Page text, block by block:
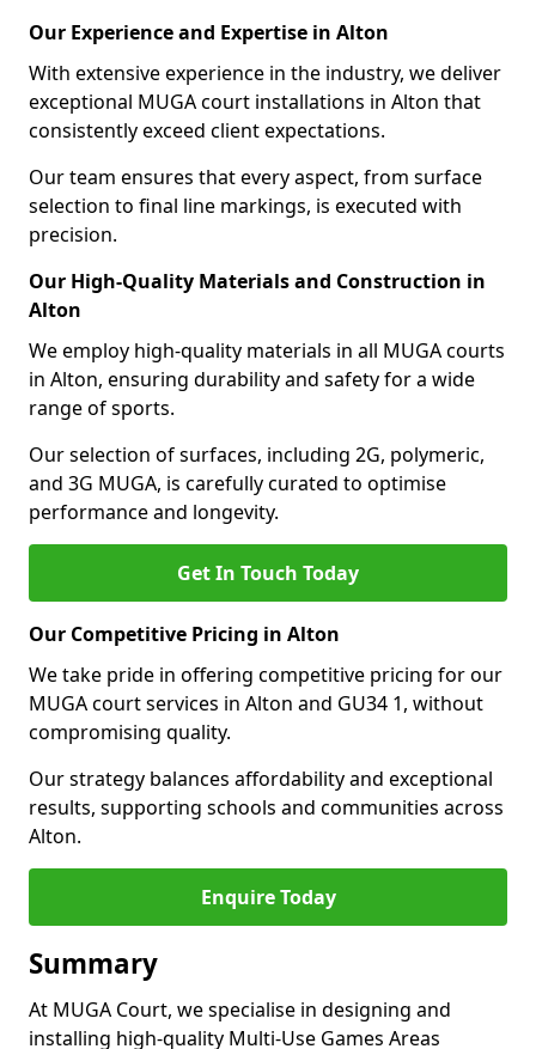
Our Experience and Expertise in Alton
With extensive experience in the industry, we deliver
exceptional MUGA court installations in Alton that
consistently exceed client expectations.
Our team ensures that every aspect, from surface
selection to final line markings, is executed with
precision.
Our High-Quality Materials and Construction in
Alton
We employ high-quality materials in all MUGA courts
in Alton, ensuring durability and safety for a wide
range of sports.
Our selection of surfaces, including 2G, polymeric,
and 3G MUGA, is carefully curated to optimise
performance and longevity.
Get In Touch Today
Our Competitive Pricing in Alton
We take pride in offering competitive pricing for our
MUGA court services in Alton and GU34 1, without
compromising quality.
Our strategy balances affordability and exceptional
results, supporting schools and communities across
Alton.
Enquire Today
Summary
At MUGA Court, we specialise in designing and
installing high-quality Multi-Use Games Areas